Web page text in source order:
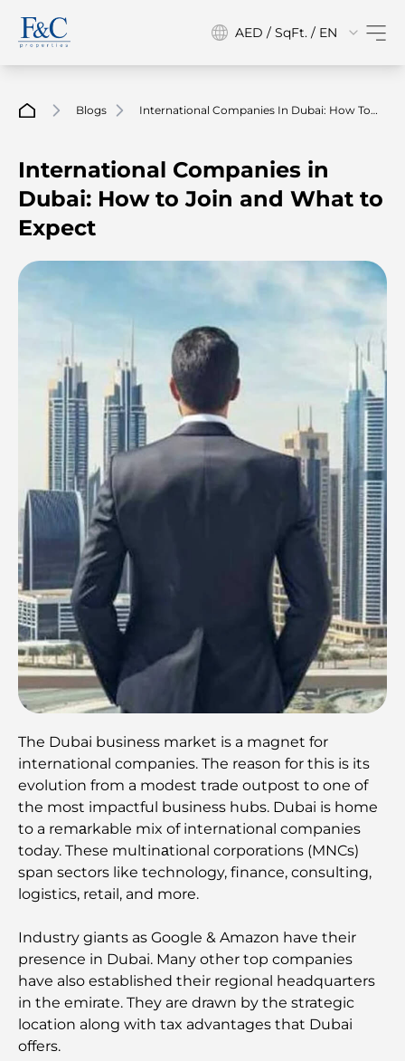
AED / SqFt. / EN
Blogs
International Companies In Dubai: How To
International Companies in
Dubai: How to Join and What to
Expect
The Dubai business market is a magnet for
international companies. The reason for this is its
evolution from a modest trade outpost to one of
the most impactful business hubs. Dubai is home
to a remаrkable mix of international companies
today. These multinаtional corporations (MNCs)
span sectors like technology, finance, consulting,
logistics, retail, and more.
Industry giants as Google & Amazon have their
presence in Dubai. Many other top companies
have also established their regional headquarters
in the emirate. They are drawn by the strategic
location along with tax advantages that Dubai
offers.